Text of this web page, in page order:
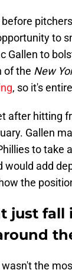
to
Gallen to
of the New
, so it's
after hitting
Gallen
to take
would add
the
just
the